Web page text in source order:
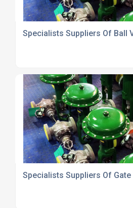
Specialists Suppliers Of Ball
Specialists Suppliers Of Gate